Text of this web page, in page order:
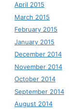
April 2015
March 2015
February 2015
January 2015
December 2014
November 2014
October 2014
September 2014
August 2014